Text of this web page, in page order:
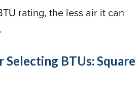
rating, the less air it can
Selecting BTUs: Square